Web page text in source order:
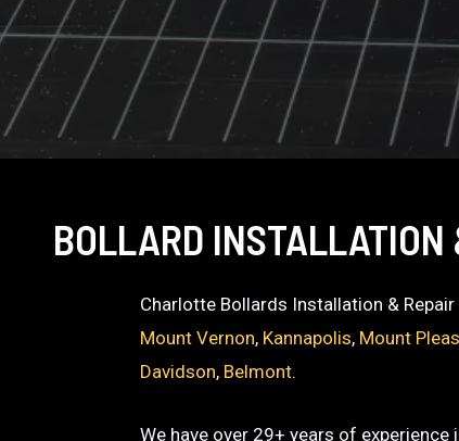
BOLLARD INSTALLATION
Charlotte Bollards Installation &
Mount Vernon, Kannapolis, Mount
Davidson, Belmont.
We have over 29+ years of